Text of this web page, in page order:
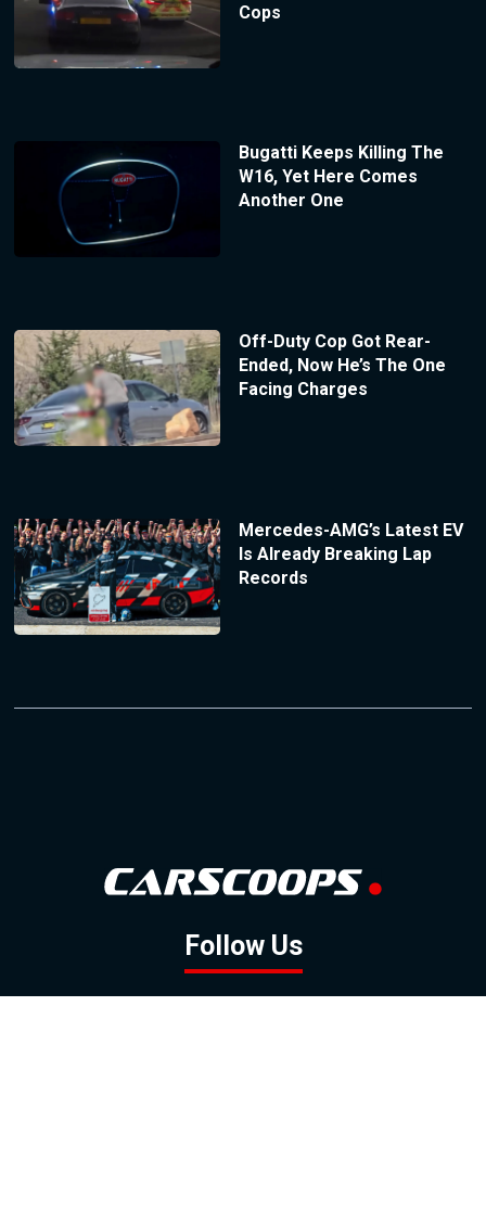
Cops
Bugatti Keeps Killing The
W16, Yet Here Comes
Another One
Off-Duty Cop Got Rear-
Ended, Now He’s The One
Facing Charges
Mercedes-AMG’s Latest EV
Is Already Breaking Lap
Records
Follow Us